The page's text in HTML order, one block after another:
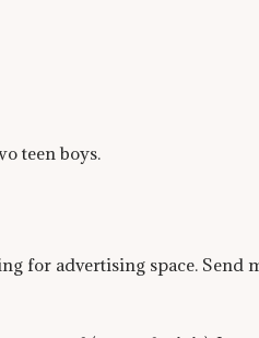
teen boys.
for advertising space. Send